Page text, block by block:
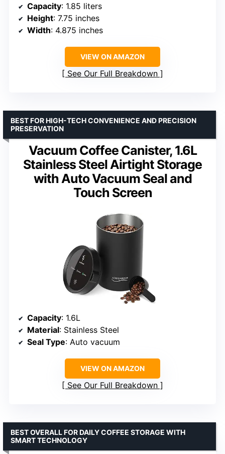
Capacity: 1.85 liters
Height: 7.75 inches
Width: 4.875 inches
VIEW ON AMAZON
See Our Full Breakdown
Vacuum Coffee Canister, 1.6L
Stainless Steel Airtight Storage
with Auto Vacuum Seal and
Touch Screen
BEST FOR HIGH-TECH CONVENIENCE AND PRECISION
PRESERVATION
Capacity: 1.6L
Material: Stainless Steel
Seal Type: Auto vacuum
VIEW ON AMAZON
See Our Full Breakdown
BEST OVERALL FOR DAILY COFFEE STORAGE WITH
SMART TECHNOLOGY